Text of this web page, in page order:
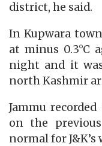
district, he said.
In Kupwara
at minus 0.3°C
night and it
north Kashmir
Jammu recorded
on the previous
normal for